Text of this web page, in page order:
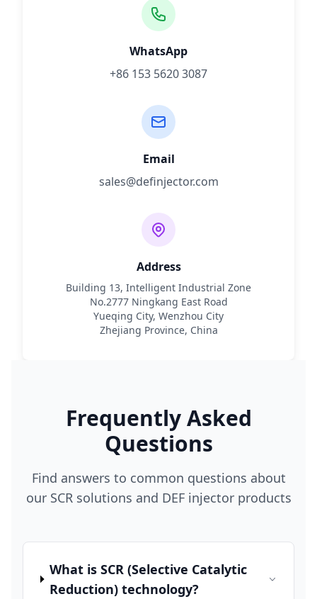
WhatsApp
+86 153 5620 3087
Email
sales@definjector.com
Address
Building 13, Intelligent Industrial Zone
No.2777 Ningkang East Road
Yueqing City, Wenzhou City
Zhejiang Province, China
Frequently Asked
Questions
Find answers to common questions about
our SCR solutions and DEF injector products
What is SCR (Selective Catalytic
Reduction) technology?